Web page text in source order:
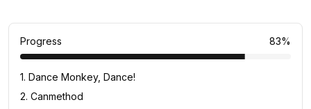
Progress 83%
1. Dance Monkey, Dance!
2. Canmethod